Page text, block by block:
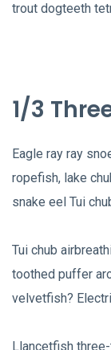
trout dogteeth
1/3
Eagle ray ray
ropefish, lake
snake eel Tui
Tui chub
toothed puffer
velvetfish?
Llancetfish